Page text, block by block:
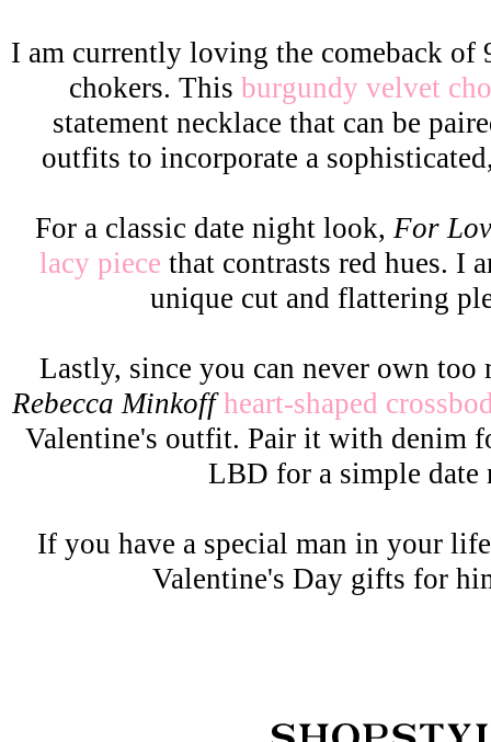
I am currently loving the comeback of
chokers. This burgundy velvet
statement necklace that can be
outfits to incorporate a
For a classic date night look, For
lacy piece that contrasts red hues. I
unique cut and flattering
Lastly, since you can never own too
Rebecca Minkoff heart-shaped
Valentine's outfit. Pair it with denim
LBD for a simple
If you have a special man in your
Valentine's Day gifts for